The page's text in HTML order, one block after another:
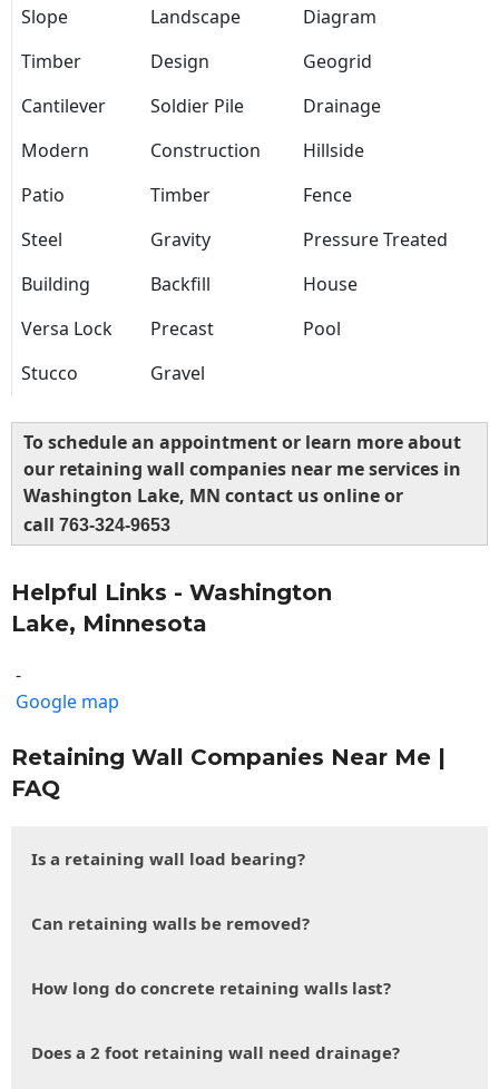
Slope Landscape
Diagram
Timber
Design
Geogrid
Cantilever
Soldier Pile
Drainage
Modern
Construction
Hillside
Patio
Timber
Fence
Steel
Gravity
Pressure Treated
Building
Backfill
House
Versa Lock
Precast
Pool
Stucco
Gravel
To schedule an appointment or learn more about
our retaining wall companies near me services in
Washington Lake, MN contact us online or
call 763-324-9653
Helpful Links - Washington
Lake, Minnesota
-
Google map
Retaining Wall Companies Near Me |
FAQ
Is a retaining wall load bearing?
Can retaining walls be removed?
How long do concrete retaining walls last?
Does a 2 foot retaining wall need drainage?